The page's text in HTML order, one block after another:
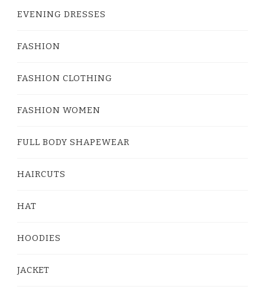
EVENING DRESSES
FASHION
FASHION CLOTHING
FASHION WOMEN
FULL BODY SHAPEWEAR
HAIRCUTS
HAT
HOODIES
JACKET